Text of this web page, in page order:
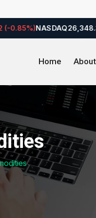
NASDAQ26,348.35-
Home About